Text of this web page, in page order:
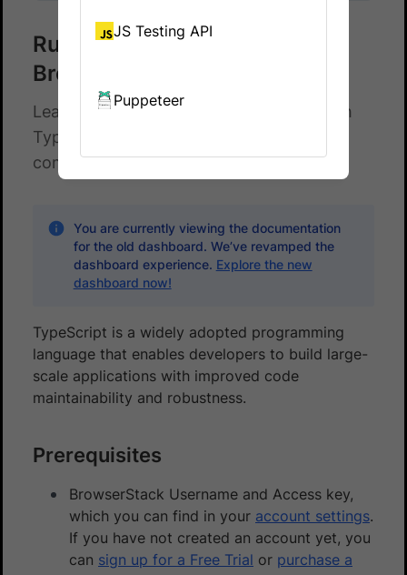
Run your TypeScript test on
BrowserStack
Learn how to run your Cypress tests with
TypeScript across 100+ browser-OS
combinations.
You are currently viewing the documentation
for the old dashboard. We’ve revamped the
dashboard experience. Explore the new
dashboard now!
TypeScript is a widely adopted programming
language that enables developers to build large-
scale applications with improved code
maintainability and robustness.
Prerequisites
BrowserStack Username and Access key,
which you can find in your account settings.
If you have not created an account yet, you
can sign up for a Free Trial or purchase a
JS Testing API
Puppeteer